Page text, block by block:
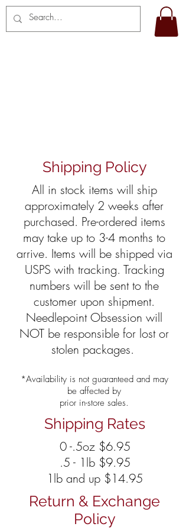
Shipping Policy
All in stock items will ship
approximately 2 weeks after
purchased. Pre-ordered items
may take up to 3-4 months to
arrive. Items will be shipped via
USPS with tracking. Tracking
numbers will be sent to the
customer upon shipment.
Needlepoint Obsession will
NOT be responsible for lost or
stolen packages.
*Availability is not guaranteed and may
be affected by
prior in-store sales.
Shipping Rates
0 -.5oz $6.95
.5 - 1lb $9.95
1lb and up $14.95
Return & Exchange
Policy